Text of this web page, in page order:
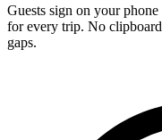
Guests sign on your
for every trip. No
gaps.